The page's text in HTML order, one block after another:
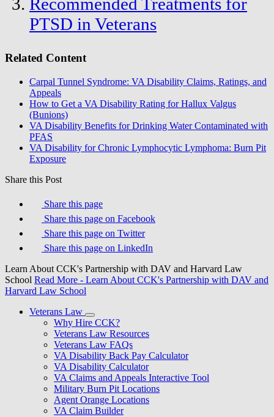
PTSD in Veterans
Related Content
Carpal Tunnel Syndrome: VA Disability Claims, Ratings, and
Appeals
How to Get a VA Disability Rating for Hallux Valgus
(Bunions)
VA Disability Benefits for Drinking Water Contaminated with
PFAS
VA Disability for Chronic Lymphocytic Lymphoma: Burn Pit
Exposure
Share this Post
Share this page
Share this page on Facebook
Share this page on Twitter
Share this page on LinkedIn
Learn About CCK's Partnership with DAV and Harvard Law
School Read More - Learn About CCK's Partnership with DAV and
Harvard Law School
Veterans Law
Why Hire CCK?
Veterans Law Resources
Veterans Law FAQs
VA Disability Back Pay Calculator
VA Disability Calculator
VA Claims and Appeals Interactive Tool
Military Burn Pit Locations
Agent Orange Locations
VA Claim Builder